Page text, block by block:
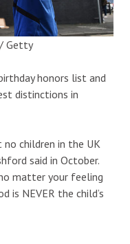
Getty
honors list and
distinctions in
children in the UK
said in October.
matter your feeling
is NEVER the child’s